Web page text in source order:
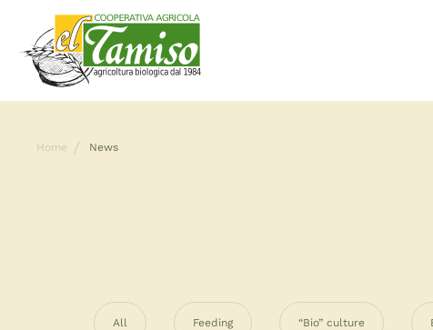
Home News
All Feeding “Bio” culture